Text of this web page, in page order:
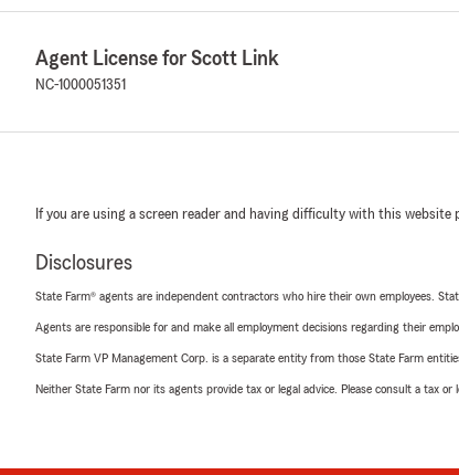
Agent License for Scott Link
NC-1000051351
If you are using a screen reader and having difficulty with this website
Disclosures
State Farm® agents are independent contractors who hire their own employees.
Agents are responsible for and make all employment decisions regarding their
State Farm VP Management Corp. is a separate entity from those State Farm
Neither State Farm nor its agents provide tax or legal advice. Please consult a tax